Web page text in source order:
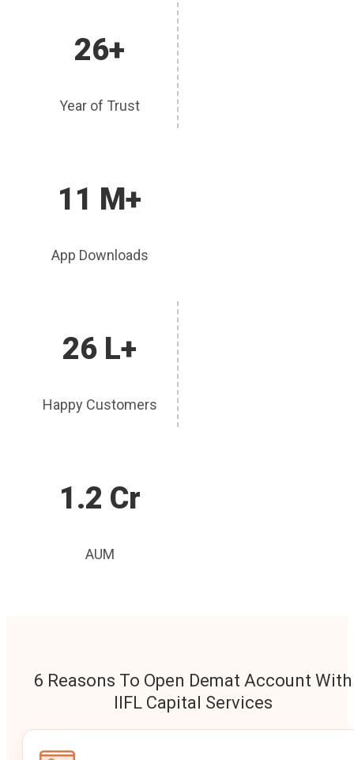
26+
Year of Trust
11 M+
App Downloads
26 L+
Happy Customers
1.2 Cr
AUM
6 Reasons To Open Demat Account With
IIFL Capital Services